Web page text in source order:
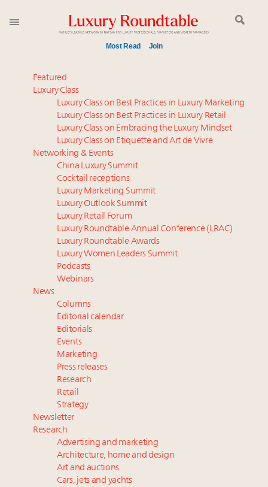
Most Read Join
Time's running out – 5 days left for Luxury
Roundtable's Leaders Summit New York
Experiential luxury, cars and beauty driving Indian
luxury market
Luxury in China: Turning the corner or still in the
tunnel?
IP options to protect products in the fashion
industry
Aimée Ann Lou embraces conscious couture with
wholly sustainable luxury footwear across entire
value chain
Where is luxury headed? Last chance to register for
tomorrow's webinar
Webinar June 26: How do top luxury agents get
their deals?
Namibia on track to have 10,000 millionaires by 2040
Extended call for nominations: Luxury Women
Leaders to Watch 2027
Book your spot at Luxury Roundtable's flagship
Luxury Outlook Summit 2025 New York
Featured
Luxury Class
Luxury Class on Best Practices in Luxury Marketing
Luxury Class on Best Practices in Luxury Retail
Luxury Class on Embracing the Luxury Mindset
Luxury Class on Etiquette and Art de Vivre
Networking & Events
China Luxury Summit
Cocktail receptions
Luxury Marketing Summit
Luxury Outlook Summit
Luxury Retail Forum
Luxury Roundtable Annual Conference (LRAC)
Luxury Roundtable Awards
Luxury Women Leaders Summit
Podcasts
Webinars
News
Columns
Editorial calendar
Editorials
Events
Marketing
Press releases
Research
Retail
Strategy
Newsletter
Research
Advertising and marketing
Architecture, home and design
Art and auctions
Cars, jets and yachts